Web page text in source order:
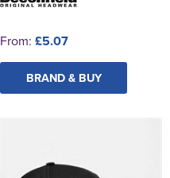
From: £5.07
BRAND & BUY